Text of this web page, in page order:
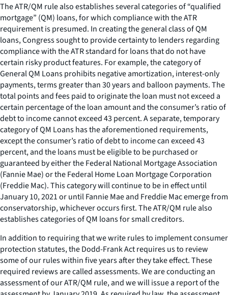
The ATR/QM rule also establishes several categories of “qualified
mortgage” (QM) loans, for which compliance with the ATR
requirement is presumed. In creating the general class of QM
loans, Congress sought to provide certainty to lenders regarding
compliance with the ATR standard for loans that do not have
certain risky product features. For example, the category of
General QM Loans prohibits negative amortization, interest-only
payments, terms greater than 30 years and balloon payments. The
total points and fees paid to originate the loan must not exceed a
certain percentage of the loan amount and the consumer’s ratio of
debt to income cannot exceed 43 percent. A separate, temporary
category of QM Loans has the aforementioned requirements,
except the consumer’s ratio of debt to income can exceed 43
percent, and the loans must be eligible to be purchased or
guaranteed by either the Federal National Mortgage Association
(Fannie Mae) or the Federal Home Loan Mortgage Corporation
(Freddie Mac). This category will continue to be in effect until
January 10, 2021 or until Fannie Mae and Freddie Mac emerge from
conservatorship, whichever occurs first. The ATR/QM rule also
establishes categories of QM loans for small creditors.
In addition to requiring that we write rules to implement consumer
protection statutes, the Dodd-Frank Act requires us to review
some of our rules within five years after they take effect. These
required reviews are called assessments. We are conducting an
assessment of our ATR/QM rule, and we will issue a report of the